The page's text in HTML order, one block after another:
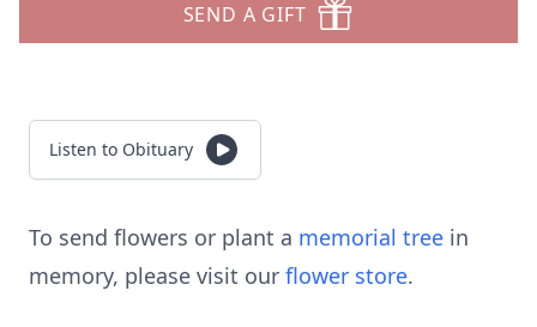
SEND A GIFT
Listen to Obituary
To send flowers or plant a memorial tree in
memory, please visit our flower store.